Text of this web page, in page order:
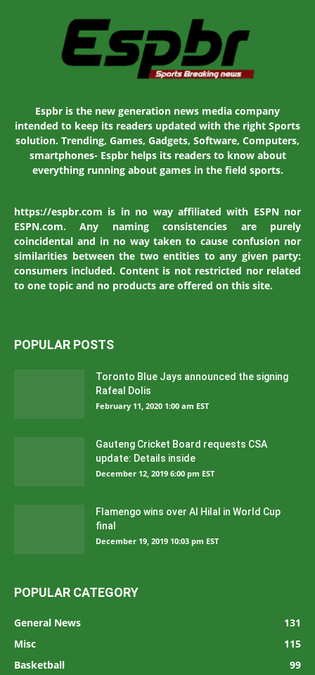
Espbr is the new generation news media company
intended to keep its readers updated with the right Sports
solution. Trending, Games, Gadgets, Software, Computers,
smartphones- Espbr helps its readers to know about
everything running about games in the field sports.
https://espbr.com is in no way affiliated with ESPN nor
ESPN.com. Any naming consistencies are purely
coincidental and in no way taken to cause confusion nor
similarities between the two entities to any given party:
consumers included. Content is not restricted nor related
to one topic and no products are offered on this site.
POPULAR POSTS
Toronto Blue Jays announced the signing
Rafeal Dolis
February 11, 2020 1:00 am EST
Gauteng Cricket Board requests CSA
update: Details inside
December 12, 2019 6:00 pm EST
Flamengo wins over Al Hilal in World Cup
final
December 19, 2019 10:03 pm EST
POPULAR CATEGORY
General News
131
Misc
115
Basketball
99